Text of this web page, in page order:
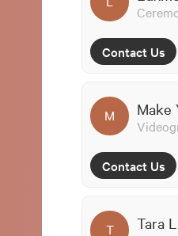
Contact Us
M Make
Contact Us
T Tara